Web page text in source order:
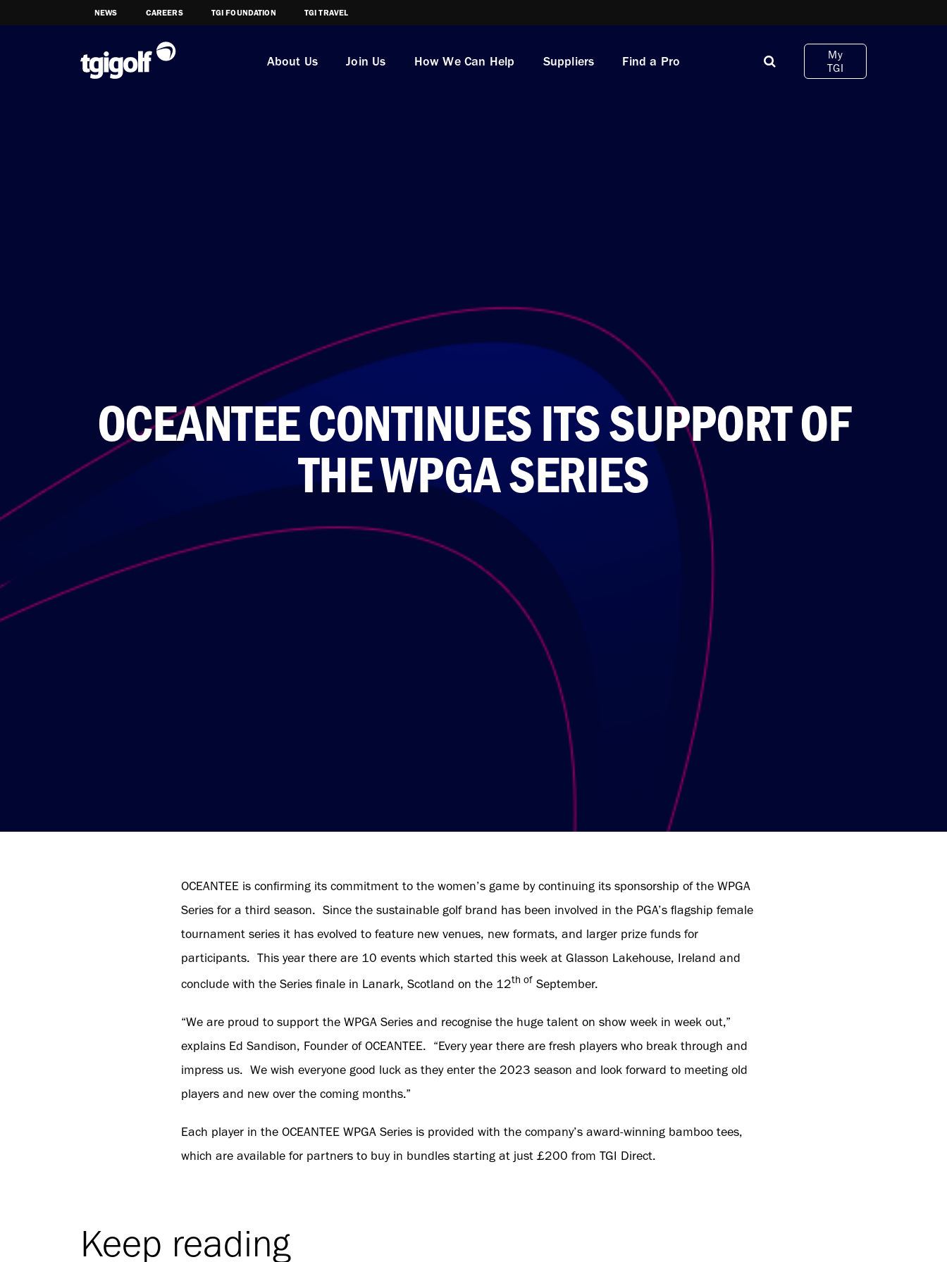
NEWS CAREERS TGI FOUNDATION TGI TRAVEL
About Us Join Us How We Can Help Suppliers Find a Pro
My
TGI
OCEANTEE CONTINUES ITS SUPPORT OF
THE WPGA SERIES
OCEANTEE is confirming its commitment to the women’s game by continuing its sponsorship of the WPGA
Series for a third season. Since the sustainable golf brand has been involved in the PGA’s flagship female
tournament series it has evolved to feature new venues, new formats, and larger prize funds for
participants. This year there are 10 events which started this week at Glasson Lakehouse, Ireland and
conclude with the Series finale in Lanark, Scotland on the 12th of September.
“We are proud to support the WPGA Series and recognise the huge talent on show week in week out,”
explains Ed Sandison, Founder of OCEANTEE. “Every year there are fresh players who break through and
impress us. We wish everyone good luck as they enter the 2023 season and look forward to meeting old
players and new over the coming months.”
Each player in the OCEANTEE WPGA Series is provided with the company’s award-winning bamboo tees,
which are available for partners to buy in bundles starting at just £200 from TGI Direct.
Keep reading